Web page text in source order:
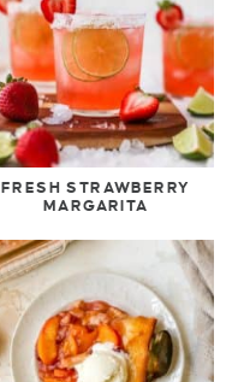
FRESH STRAWBERRY
MARGARITA